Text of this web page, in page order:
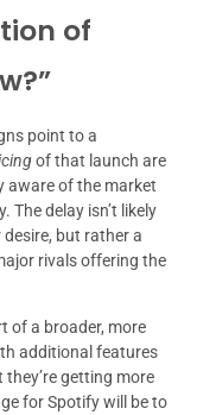
of
point to a
of that launch are
aware of the market
The delay isn’t likely
but rather a
rivals offering the
of a broader, more
additional features
getting more
for Spotify will be to